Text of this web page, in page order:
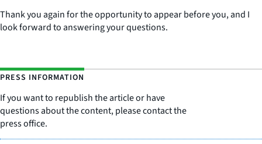
Thank you again for the opportunity to appear before you, and I
look forward to answering your questions.
PRESS INFORMATION
If you want to republish the article or have
questions about the content, please contact the
press office.